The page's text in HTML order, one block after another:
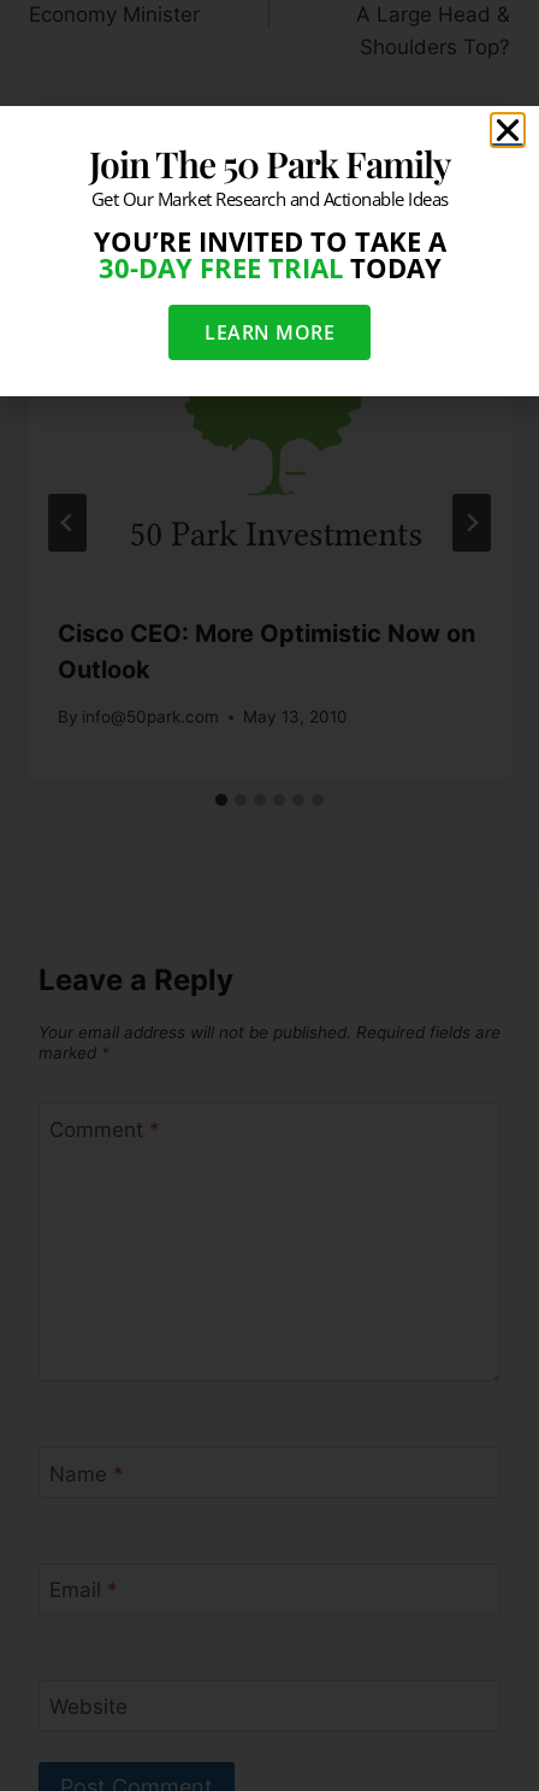
Economy Minister
A Large Head &
Shoulders Top?
Similar Posts
Cisco CEO: More Optimistic Now on
Outlook
By info@50park.com May 13, 2010
Leave a Reply
Your email address will not be published. Required fields are
marked *
Comment *
Name *
Email *
Website
Join The 50 Park Family
Get Our Market Research and Actionable Ideas
YOU’RE INVITED TO TAKE A
30-DAY FREE TRIALTODAY
LEARN MORE